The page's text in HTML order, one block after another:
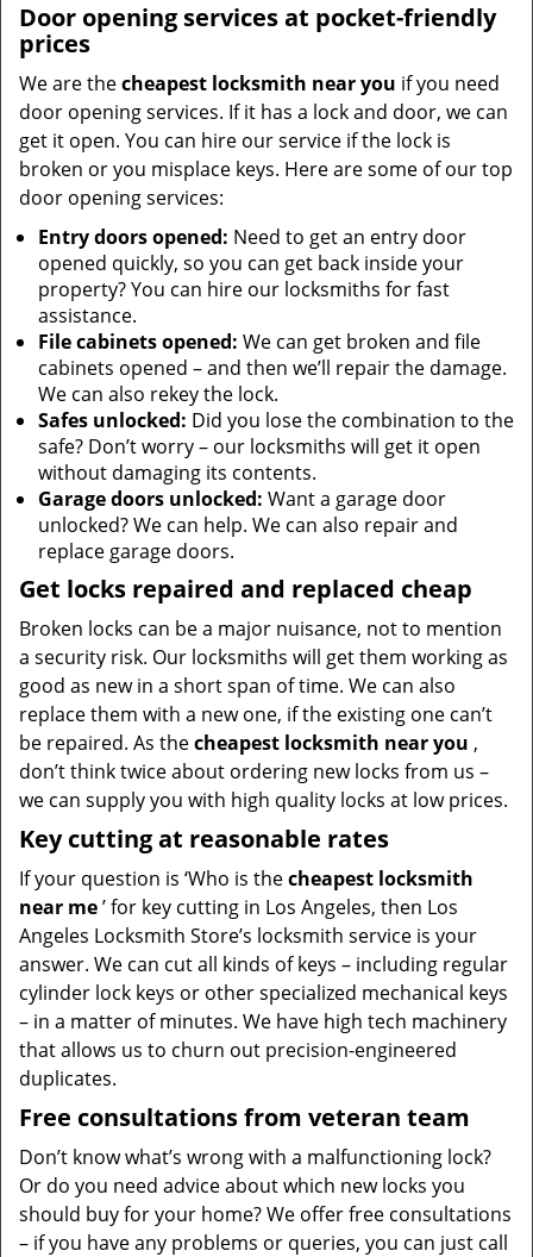
Door opening services at pocket-friendly
prices
We are thecheapest locksmith near you if you need
door opening services. If it has a lock and door, we can
get it open. You can hire our service if the lock is
broken or you misplace keys. Here are some of our top
door opening services:
Entry doors opened: Need to get an entry door
opened quickly, so you can get back inside your
property? You can hire our locksmiths for fast
assistance.
File cabinets opened: We can get broken and file
cabinets opened – and then we’ll repair the damage.
We can also rekey the lock.
Safes unlocked: Did you lose the combination to the
safe? Don’t worry – our locksmiths will get it open
without damaging its contents.
Garage doors unlocked: Want a garage door
unlocked? We can help. We can also repair and
replace garage doors.
Get locks repaired and replaced cheap
Broken locks can be a major nuisance, not to mention
a security risk. Our locksmiths will get them working as
good as new in a short span of time. We can also
replace them with a new one, if the existing one can’t
be repaired. As thecheapest locksmith near you ,
don’t think twice about ordering new locks from us –
we can supply you with high quality locks at low prices.
Key cutting at reasonable rates
If your question is ‘Who is thecheapest locksmith
near me’ for key cutting in Los Angeles, then Los
Angeles Locksmith Store’s locksmith service is your
answer. We can cut all kinds of keys – including regular
cylinder lock keys or other specialized mechanical keys
– in a matter of minutes. We have high tech machinery
that allows us to churn out precision-engineered
duplicates.
Free consultations from veteran team
Don’t know what’s wrong with a malfunctioning lock?
Or do you need advice about which new locks you
should buy for your home? We offer free consultations
– if you have any problems or queries, you can just call